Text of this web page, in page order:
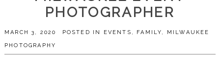
PHOTOGRAPHER
MARCH 3, 2020 POSTED IN EVENTS , FAMILY, MILWAUKEE
PHOTOGRAPHY